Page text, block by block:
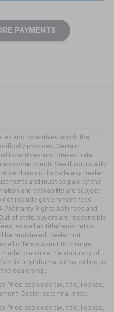
and incentives which the
provided. Certain
incentives and interest rate
credit. See if you qualify
does not include any Dealer
and must be paid by the
and availability are subject
not include government fees
(Warranty Rights Act) fees and
of state buyers are responsible
as well as title/registration
be registered. Dealer not
all offers subject to change
to ensure the accuracy of
listing information by calling us
the dealership.
Price excludes tax, title, license,
Dealer sets final price.
Price excludes tax, title, license,
and optional equipment extra.
Trailering Package. Maximum